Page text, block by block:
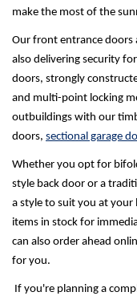
make the most of the
Our front entrance doors
also delivering security
doors, strongly
and multi-point locking
outbuildings with our
doors, sectional garage
Whether you opt for
style back door or a
a style to suit you at
items in stock for
can also order ahead
for you.
If you're planning a